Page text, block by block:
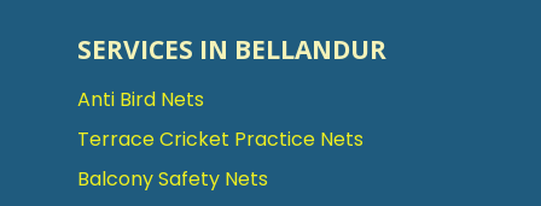
SERVICES IN BELLANDUR
Anti Bird Nets
Terrace Cricket Practice Nets
Balcony Safety Nets